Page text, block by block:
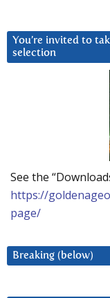
You’re invited to
selection
See the
https://
page/
Breaking (below)